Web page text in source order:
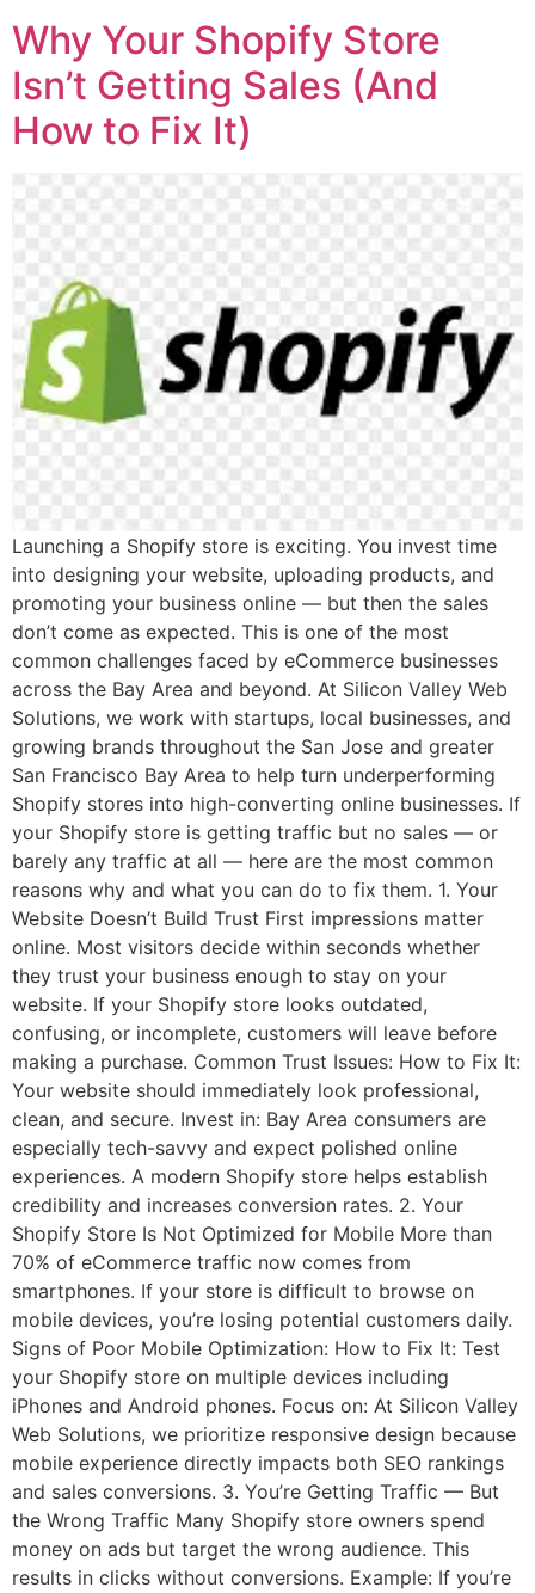
Why Your Shopify Store
Isn’t Getting Sales (And
How to Fix It)
Launching a Shopify store is exciting. You invest time
into designing your website, uploading products, and
promoting your business online — but then the sales
don’t come as expected. This is one of the most
common challenges faced by eCommerce businesses
across the Bay Area and beyond. At Silicon Valley Web
Solutions, we work with startups, local businesses, and
growing brands throughout the San Jose and greater
San Francisco Bay Area to help turn underperforming
Shopify stores into high-converting online businesses. If
your Shopify store is getting traffic but no sales — or
barely any traffic at all — here are the most common
reasons why and what you can do to fix them. 1. Your
Website Doesn’t Build Trust First impressions matter
online. Most visitors decide within seconds whether
they trust your business enough to stay on your
website. If your Shopify store looks outdated,
confusing, or incomplete, customers will leave before
making a purchase. Common Trust Issues: How to Fix It:
Your website should immediately look professional,
clean, and secure. Invest in: Bay Area consumers are
especially tech-savvy and expect polished online
experiences. A modern Shopify store helps establish
credibility and increases conversion rates. 2. Your
Shopify Store Is Not Optimized for Mobile More than
70% of eCommerce traffic now comes from
smartphones. If your store is difficult to browse on
mobile devices, you’re losing potential customers daily.
Signs of Poor Mobile Optimization: How to Fix It: Test
your Shopify store on multiple devices including
iPhones and Android phones. Focus on: At Silicon Valley
Web Solutions, we prioritize responsive design because
mobile experience directly impacts both SEO rankings
and sales conversions. 3. You’re Getting Traffic — But
the Wrong Traffic Many Shopify store owners spend
money on ads but target the wrong audience. This
results in clicks without conversions. Example: If you’re